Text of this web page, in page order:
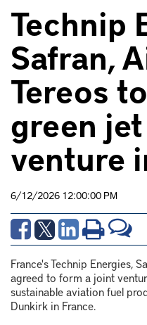
Technip
Safran,
Tereos
green
venture
6/12/2026 12:00:00 PM
France's Technip Energies,
agreed to form a joint
sustainable aviation fuel
Dunkirk in France.